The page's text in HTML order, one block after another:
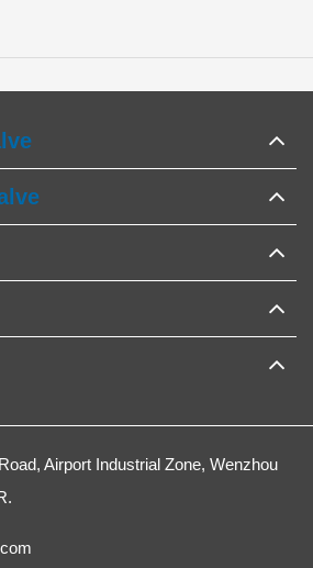
Airport Industrial Zone, Wenzhou